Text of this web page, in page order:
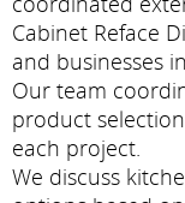
Cabinet Reface
and businesses
Our team
product
each project.
We discuss